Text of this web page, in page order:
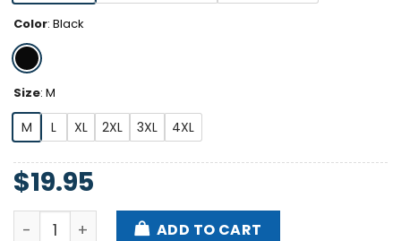
Color: Black
Size: M
M L XL 2XL 3XL 4XL
$19.95
Larry Allen 73 Shirt quantity
ADD TO CART